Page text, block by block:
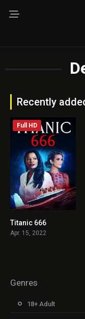
Recently
Full HD
Titanic 666
Apr. 15, 2022
Genres
18+ Adult